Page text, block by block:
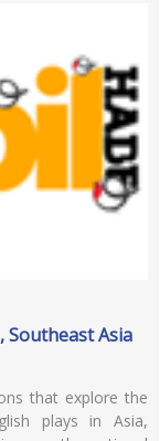
Southeast Asia
that explore the
plays in Asia,